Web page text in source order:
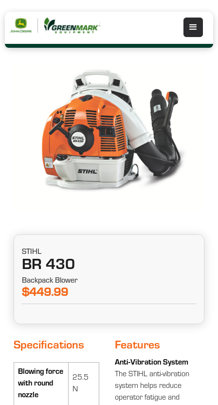
STIHL
BR 430
Backpack Blower
$449.99
Specifications
Blowing force
with round
nozzle
25.5
N
Features
Anti-Vibration System
The STIHL anti-vibration
system helps reduce
operator fatigue and